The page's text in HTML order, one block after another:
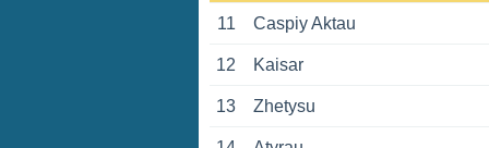
11 Caspiy Aktau
12 Kaisar
13 Zhetysu